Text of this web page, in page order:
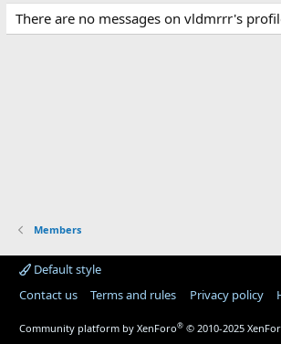
There are no messages on vldmrrr's
Members
Default style
Contact us
Terms and rules Privacy policy
Community platform by XenForo® © 2010-2025